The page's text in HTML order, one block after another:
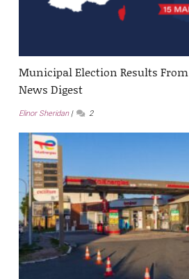
Municipal Election Results
News Digest
Elinor Sheridan 2